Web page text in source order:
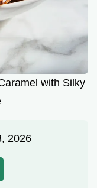
with Silky
2026